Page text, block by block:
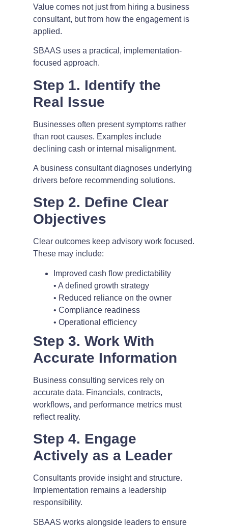
Value comes not just from hiring a business
consultant, but from how the engagement is
applied.
SBAAS uses a practical, implementation-
focused approach.
Step 1. Identify the
Real Issue
Businesses often present symptoms rather
than root causes. Examples include
declining cash or internal misalignment.
A business consultant diagnoses underlying
drivers before recommending solutions.
Step 2. Define Clear
Objectives
Clear outcomes keep advisory work focused.
These may include:
Improved cash flow predictability
• A defined growth strategy
• Reduced reliance on the owner
• Compliance readiness
• Operational efficiency
Step 3. Work With
Accurate Information
Business consulting services rely on
accurate data. Financials, contracts,
workflows, and performance metrics must
reflect reality.
Step 4. Engage
Actively as a Leader
Consultants provide insight and structure.
Implementation remains a leadership
responsibility.
SBAAS works alongside leaders to ensure